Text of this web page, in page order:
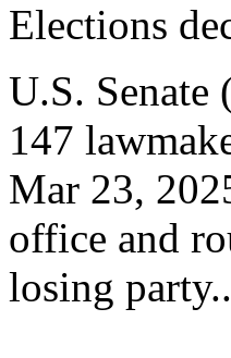
Elections
U.S. Senate
147
Mar 23,
office and
losing